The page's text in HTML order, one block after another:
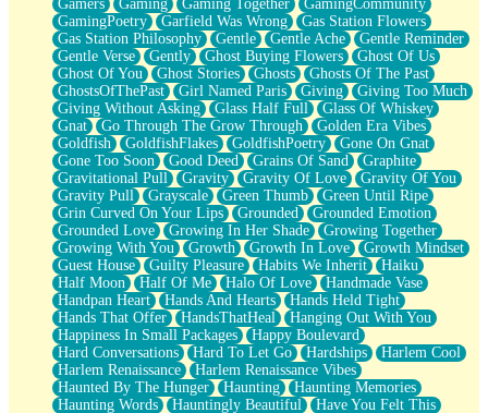
Gamers
Gaming Gaming Together
GamingCommunity
GamingPoetry
Garfield Was Wrong
Gas Station Flowers
Gas Station Philosophy
Gentle Gentle Ache
Gentle Reminder
Gentle Verse
Gently Ghost Buying Flowers
Ghost Of Us
Ghost Of You
Ghost Stories Ghosts
Ghosts Of The Past
GhostsOfThePast
Girl Named Paris Giving
Giving Too Much
Giving Without Asking
Glass Half Full
Glass Of Whiskey
Gnat
Go Through The Grow Through
Golden Era Vibes
Goldfish
GoldfishFlakes GoldfishPoetry
Gone On Gnat
Gone Too Soon
Good Deed Grains Of Sand
Graphite
Gravitational Pull
Gravity Gravity Of Love
Gravity Of You
Gravity Pull
Grayscale Green Thumb
Green Until Ripe
Grin Curved On Your Lips
Grounded
Grounded Emotion
Grounded Love
Growing In Her Shade
Growing Together
Growing With You
Growth Growth In Love
Growth Mindset
Guest House
Guilty Pleasure Habits We Inherit
Haiku
Half Moon
Half Of Me Halo Of Love
Handmade Vase
Handpan Heart
Hands And Hearts
Hands Held Tight
Hands That Offer
HandsThatHeal
Hanging Out With You
Happiness In Small Packages
Happy Boulevard
Hard Conversations
Hard To Let Go Hardships
Harlem Cool
Harlem Renaissance
Harlem Renaissance Vibes
Haunted By The Hunger
Haunting
Haunting Memories
Haunting Words
Hauntingly Beautiful
Have You Felt This